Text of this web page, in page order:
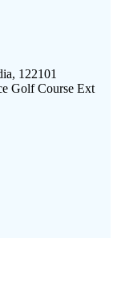
122101
Golf Course Ext